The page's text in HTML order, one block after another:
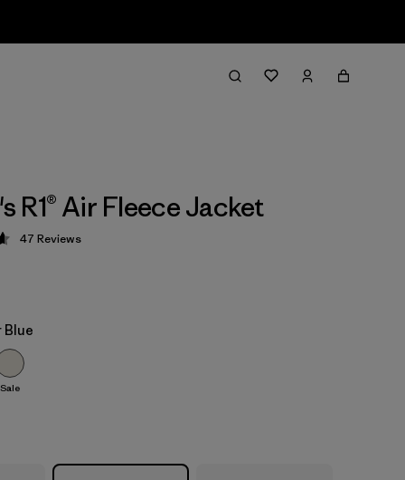
R1® Air Fleece Jacket
4.7 / 5
47 Reviews
Blue
Sale